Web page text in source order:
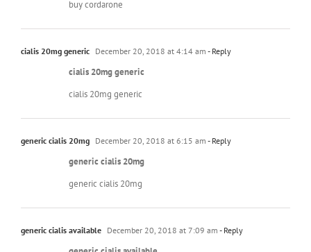
buy cordarone
cialis 20mg generic December 20, 2018 at 4:14 am - Reply
cialis 20mg generic
cialis 20mg generic
generic cialis 20mg December 20, 2018 at 6:15 am - Reply
generic cialis 20mg
generic cialis 20mg
generic cialis available December 20, 2018 at 7:09 am - Reply